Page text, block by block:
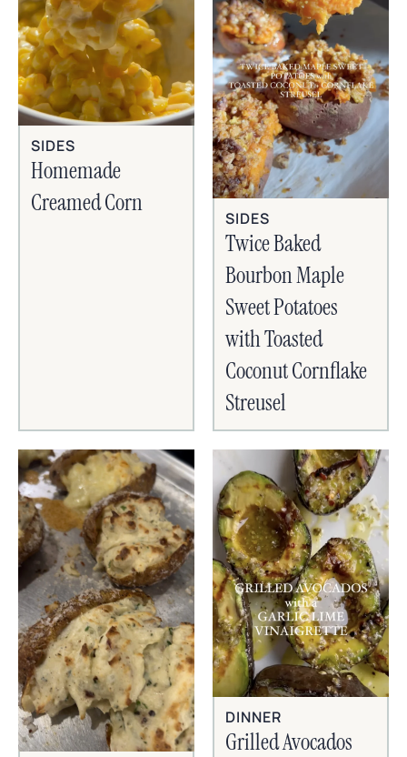
SIDES
Homemade
Creamed Corn
SIDES
Twice Baked
Bourbon Maple
Sweet Potatoes
with Toasted
Coconut Cornflake
Streusel
DINNER
Grilled Avocados